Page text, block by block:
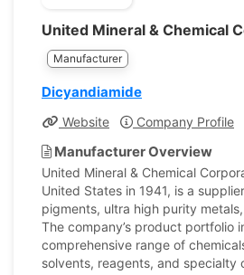
United Mineral & Chemical
Manufacturer
Dicyandiamide
Website Company Profile
Manufacturer Overview
United Mineral & Chemical
United States in 1941, is a
pigments, ultra high purity
The company’s product portfolio
comprehensive range of
solvents, reagents, and specialty